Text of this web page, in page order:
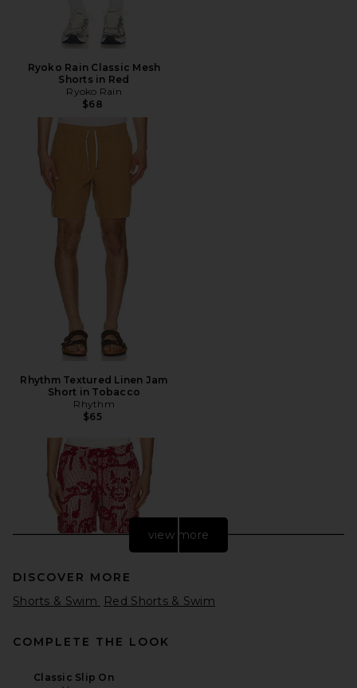
Ryoko Rain Classic Mesh
Shorts in Red
Ryoko Rain
$68
Rhythm Textured Linen Jam
Short in Tobacco
Rhythm
$65
view more
DISCOVER MORE
Shorts & Swim
Red Shorts & Swim
COMPLETE THE LOOK
Classic Slip On